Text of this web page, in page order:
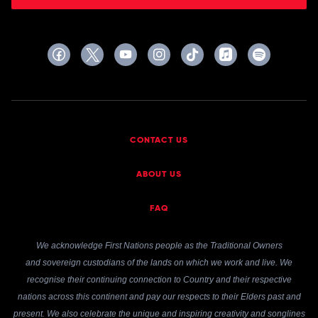
CONTACT US
ABOUT US
FAQ
We acknowledge First Nations people as the Traditional Owners
and sovereign custodians of the lands on which we work and live. We
recognise their continuing connection to Country and their respective
nations across this continent and pay our respects to their Elders past and
present. We also celebrate the unique and inspiring creativity and songlines